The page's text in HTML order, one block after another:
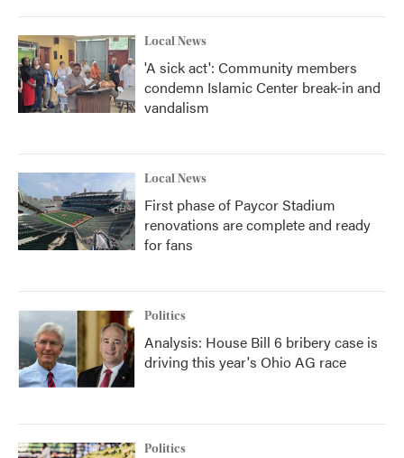
Local News
'A sick act': Community members
condemn Islamic Center break-in and
vandalism
Local News
First phase of Paycor Stadium
renovations are complete and ready
for fans
Politics
Analysis: House Bill 6 bribery case is
driving this year's Ohio AG race
Politics